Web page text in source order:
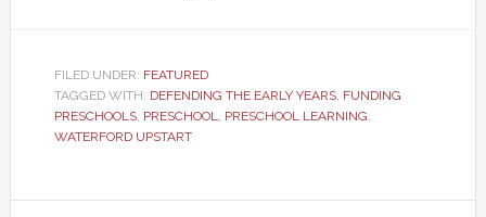
FILED UNDER: FEATURED
TAGGED WITH: DEFENDING THE EARLY YEARS, FUNDING
PRESCHOOLS, PRESCHOOL, PRESCHOOL LEARNING,
WATERFORD UPSTART